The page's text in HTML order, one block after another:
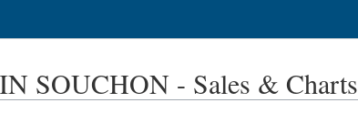
SOUCHON - Sales & Charts